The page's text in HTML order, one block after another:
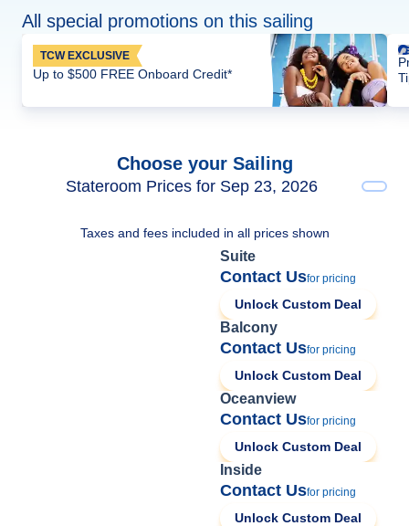
All special promotions on this sailing
TCW EXCLUSIVE
Up to $500 FREE Onboard Credit*
Choose your Sailing
Stateroom Prices for Sep 23, 2026
Taxes and fees included in all prices shown
Suite
Contact Usfor pricing
Unlock Custom Deal
Balcony
Contact Usfor pricing
Unlock Custom Deal
Oceanview
Contact Usfor pricing
Unlock Custom Deal
Inside
Contact Usfor pricing
Unlock Custom Deal